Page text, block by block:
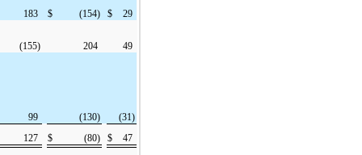
183 $ (154) $ 29
(155) 204 49
99 (130)
(31)
127
$ (80) $ 47